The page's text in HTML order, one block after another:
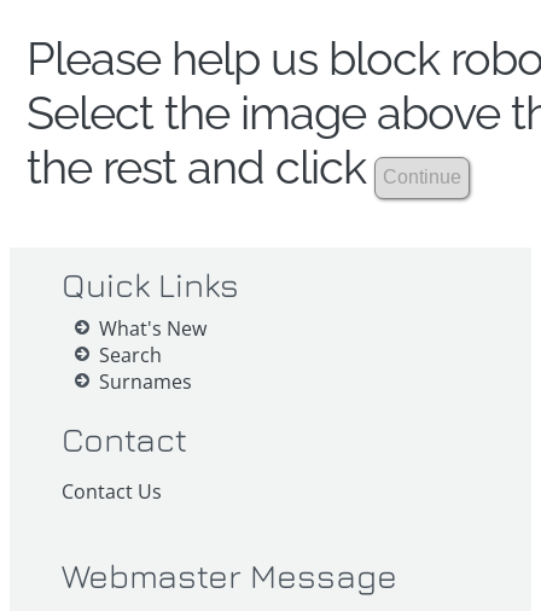
Please help us block
Select the image above
the rest and click
Quick Links
What's New
Search
Surnames
Contact
Contact Us
Webmaster Message